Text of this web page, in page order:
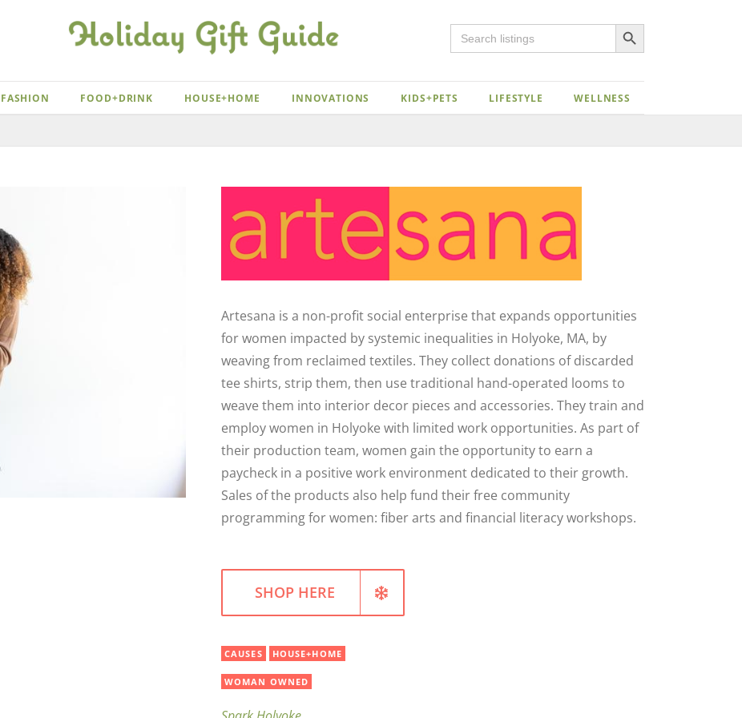
Search
for:
Search Button
FASHION FOOD+DRINK HOUSE+HOME INNOVATIONS KIDS+PETS LIFESTYLE WELLNESS
Artesana is a non-profit social enterprise that expands opportunities
for women impacted by systemic inequalities in Holyoke, MA, by
weaving from reclaimed textiles. They collect donations of discarded
tee shirts, strip them, then use traditional hand-operated looms to
weave them into interior decor pieces and accessories. They train and
employ women in Holyoke with limited work opportunities. As part of
their production team, women gain the opportunity to earn a
paycheck in a positive work environment dedicated to their growth.
Sales of the products also help fund their free community
programming for women: fiber arts and financial literacy workshops.
SHOP HERE
CAUSES HOUSE+HOME
WOMAN OWNED